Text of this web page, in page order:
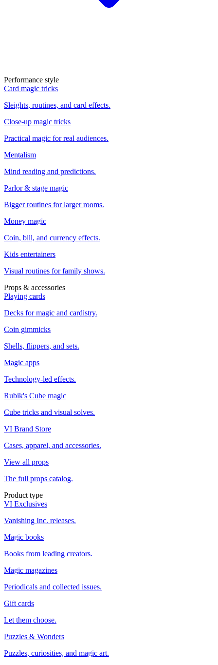
Performance style
Card magic tricks
Sleights, routines, and card effects.
Close-up magic tricks
Practical magic for real audiences.
Mentalism
Mind reading and predictions.
Parlor & stage magic
Bigger routines for larger rooms.
Money magic
Coin, bill, and currency effects.
Kids entertainers
Visual routines for family shows.
Props & accessories
Playing cards
Decks for magic and cardistry.
Coin gimmicks
Shells, flippers, and sets.
Magic apps
Technology-led effects.
Rubik's Cube magic
Cube tricks and visual solves.
VI Brand Store
Cases, apparel, and accessories.
View all props
The full props catalog.
Product type
VI Exclusives
Vanishing Inc. releases.
Magic books
Books from leading creators.
Magic magazines
Periodicals and collected issues.
Gift cards
Let them choose.
Puzzles & Wonders
Puzzles, curiosities, and magic art.